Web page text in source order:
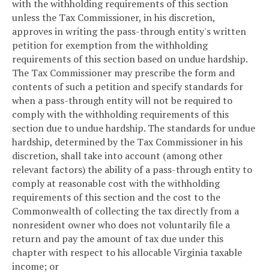
with the withholding requirements of this section
unless the Tax Commissioner, in his discretion,
approves in writing the pass-through entity's written
petition for exemption from the withholding
requirements of this section based on undue hardship.
The Tax Commissioner may prescribe the form and
contents of such a petition and specify standards for
when a pass-through entity will not be required to
comply with the withholding requirements of this
section due to undue hardship. The standards for undue
hardship, determined by the Tax Commissioner in his
discretion, shall take into account (among other
relevant factors) the ability of a pass-through entity to
comply at reasonable cost with the withholding
requirements of this section and the cost to the
Commonwealth of collecting the tax directly from a
nonresident owner who does not voluntarily file a
return and pay the amount of tax due under this
chapter with respect to his allocable Virginia taxable
income; or